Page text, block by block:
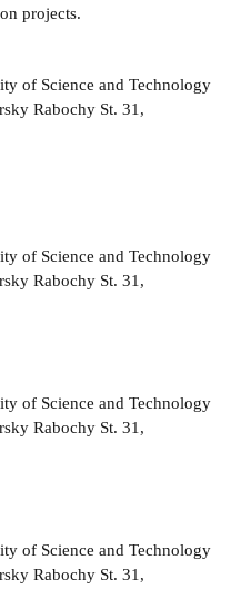
projects.
of Science and Technology
Rabochy St. 31,
of Science and Technology
Rabochy St. 31,
of Science and Technology
Rabochy St. 31,
of Science and Technology
Rabochy St. 31,